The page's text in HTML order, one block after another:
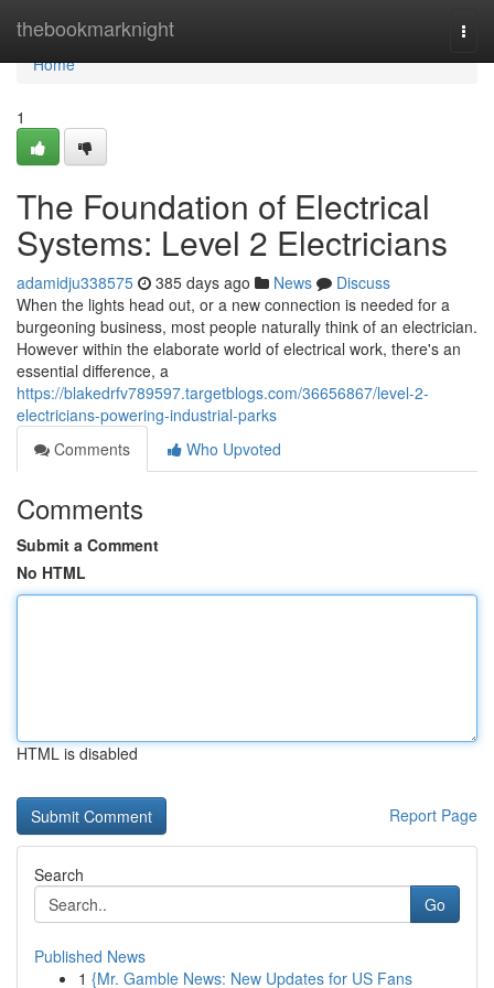
thebookmarknight
Home
Home
1
The Foundation of Electrical
Systems: Level 2 Electricians
adamidju338575 385 days ago News
Discuss
When the lights head out, or a new connection is needed for a
burgeoning business, most people naturally think of an electrician.
However within the elaborate world of electrical work, there's an
essential difference, a
https://blakedrfv789597.targetblogs.com/36656867/level-2-
electricians-powering-industrial-parks
Comments
Who Upvoted
Comments
Submit a Comment
No HTML
HTML is disabled
Report Page
Search
Go
Published News
1 {Mr. Gamble News: New Updates for US Fans